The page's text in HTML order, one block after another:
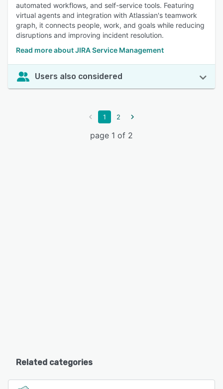
automated workflows, and self-service tools. Featuring
virtual agents and integration with Atlassian's teamwork
graph, it connects people, work, and goals while reducing
disruptions and improving incident resolution.
Read more about JIRA Service Management
Users also considered
1 2
page 1 of 2
Related categories